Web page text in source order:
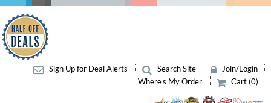
Sign Up for Deal Alerts Search Site
Join/Login
Where's My Order
Cart (0)